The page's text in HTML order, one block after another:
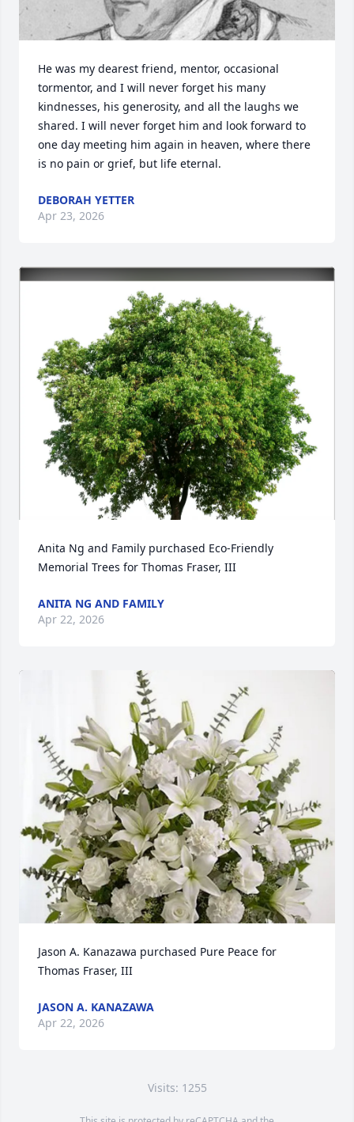
He was my dearest friend, mentor, occasional
tormentor, and I will never forget his many
kindnesses, his generosity, and all the laughs we
shared. I will never forget him and look forward to
one day meeting him again in heaven, where there
is no pain or grief, but life eternal.
DEBORAH YETTER
Apr 23, 2026
Anita Ng and Family purchased Eco-Friendly
Memorial Trees for Thomas Fraser, III
ANITA NG AND FAMILY
Apr 22, 2026
Jason A. Kanazawa purchased Pure Peace for
Thomas Fraser, III
JASON A. KANAZAWA
Apr 22, 2026
Visits: 1255